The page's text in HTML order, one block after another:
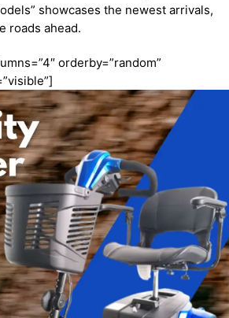
showcases the newest arrivals,
roads ahead.
orderby=”random”